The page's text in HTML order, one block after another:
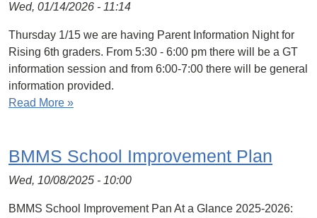
Wed, 01/14/2026 - 11:14
Thursday 1/15 we are having Parent Information Night for
Rising 6th graders. From 5:30 - 6:00 pm there will be a GT
information session and from 6:00-7:00 there will be general
information provided.
Read More »
BMMS School Improvement Plan
Wed, 10/08/2025 - 10:00
BMMS School Improvement Pan At a Glance 2025-2026: